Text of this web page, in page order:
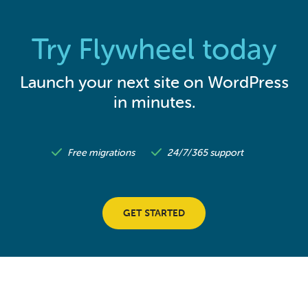
Try Flywheel today
Launch your next site on WordPress
in minutes.
Free migrations 24/7/365 support
GET STARTED